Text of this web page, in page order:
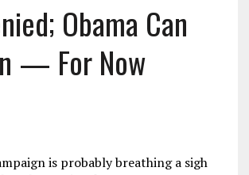
Obama Can
— For Now
is probably breathing a sigh